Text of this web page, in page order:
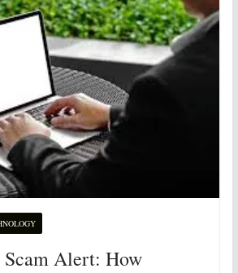
Scam Alert: How